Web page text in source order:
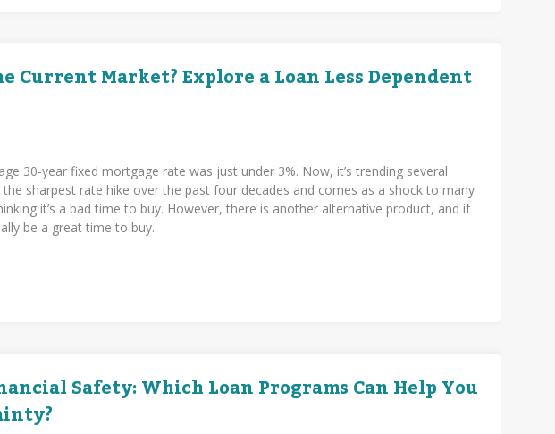
Current Market? Explore a Loan Less Dependent
30-year fixed mortgage rate was just under 3%. Now, it’s trending several
sharpest rate hike over the past four decades and comes as a shock to many
it’s a bad time to buy. However, there is another alternative product, and if
be a great time to buy.
Safety: Which Loan Programs Can Help You